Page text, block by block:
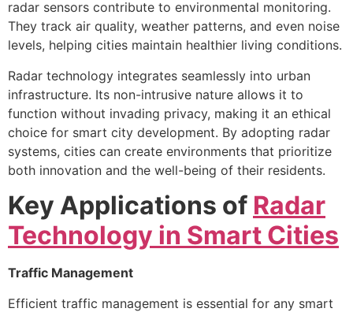
radar sensors contribute to environmental monitoring.
They track air quality, weather patterns, and even noise
levels, helping cities maintain healthier living conditions.
Radar technology integrates seamlessly into urban
infrastructure. Its non-intrusive nature allows it to
function without invading privacy, making it an ethical
choice for smart city development. By adopting radar
systems, cities can create environments that prioritize
both innovation and the well-being of their residents.
Key Applications of Radar
Technology in Smart Cities
Traffic Management
Efficient traffic management is essential for any smart